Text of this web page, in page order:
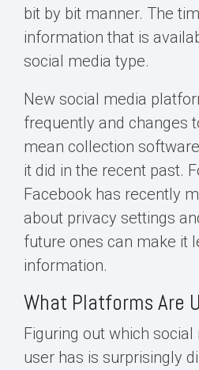
bit by bit manner. The
information that is
social media type.
New social media
frequently and changes
mean collection
it did in the recent past.
Facebook has recently
about privacy settings
future ones can make it
information.
What Platforms Are
Figuring out which
user has is surprisingly